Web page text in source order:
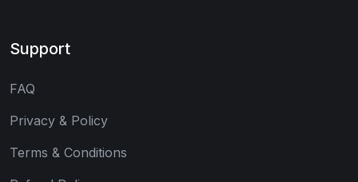
Support
FAQ
Privacy & Policy
Terms & Conditions